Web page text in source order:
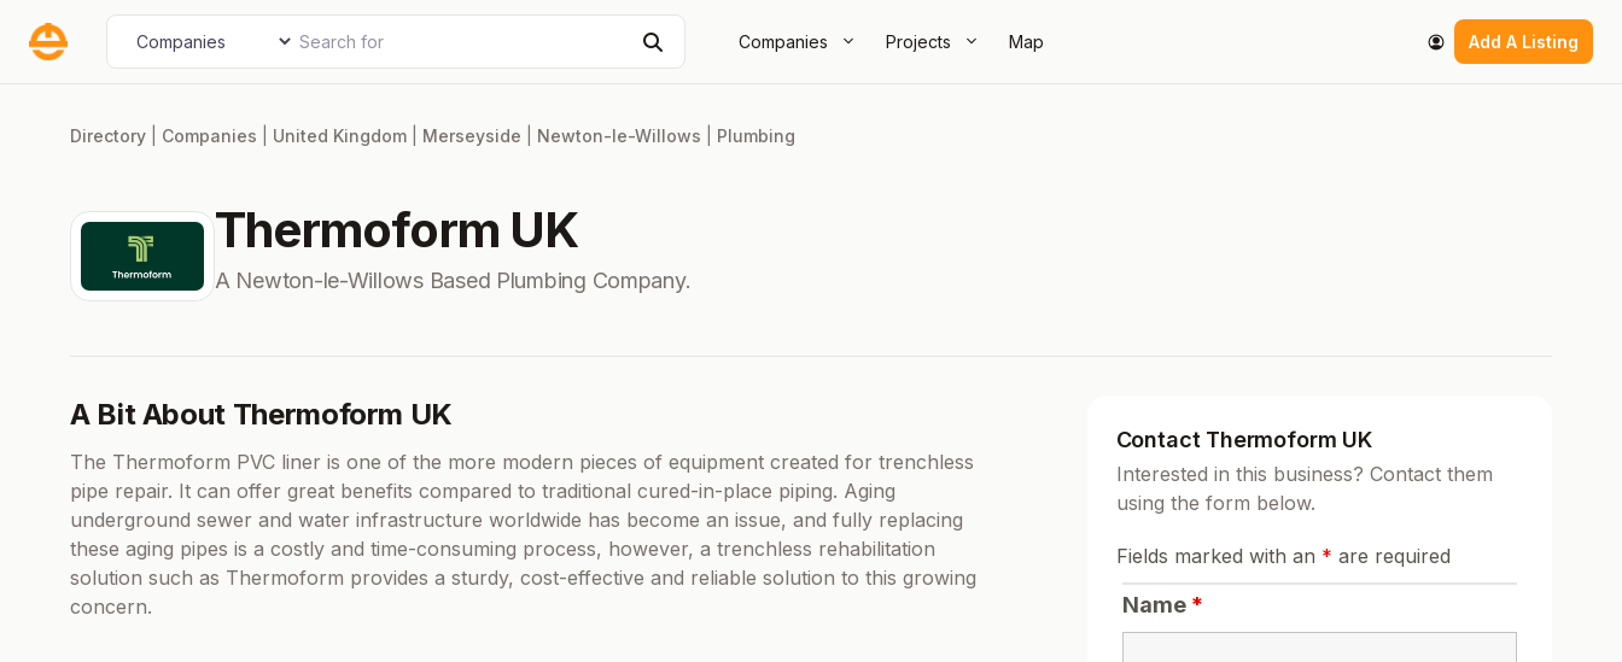
Companies Projects Map Add A Listing
Select search type Search for
Directory Companies United Kingdom Merseyside Newton-le-Willows Plumbing
Thermoform UK
A Newton-le-Willows Based Plumbing Company.
A Bit About Thermoform UK
The Thermoform PVC liner is one of the more modern pieces of equipment created for trenchless
pipe repair. It can offer great benefits compared to traditional cured-in-place piping. Aging
underground sewer and water infrastructure worldwide has become an issue, and fully replacing
these aging pipes is a costly and time-consuming process, however, a trenchless rehabilitation
solution such as Thermoform provides a sturdy, cost-effective and reliable solution to this growing
concern.
Contact Thermoform UK
Interested in this business? Contact them
using the form below.
Fields marked with an * are required
Name *